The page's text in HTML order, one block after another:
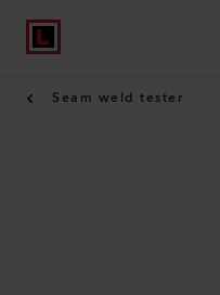
Seam weld tester